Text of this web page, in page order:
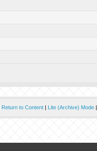
Return to Content| Lite (Archive) Mode